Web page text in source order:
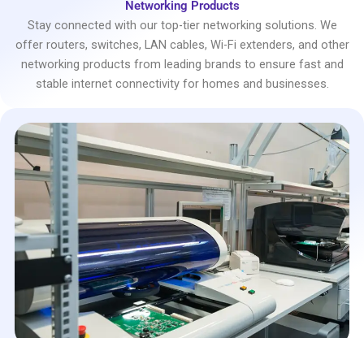
Networking Products
Stay connected with our top-tier networking solutions. We
offer routers, switches, LAN cables, Wi-Fi extenders, and other
networking products from leading brands to ensure fast and
stable internet connectivity for homes and businesses.